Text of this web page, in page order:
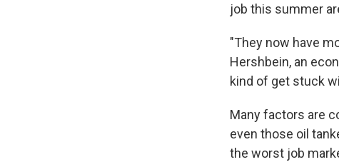
job this summer
"They now have
Hershbein, an
kind of get stuck
Many factors are
even those oil
the worst job